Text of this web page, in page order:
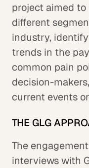
project aimed
different
industry,
trends in the
common pain
decision-
current events
THE GLG
The
interviews with